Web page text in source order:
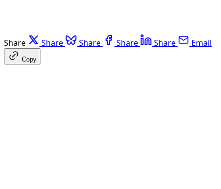
Share Share Share Share Share Email
Copy